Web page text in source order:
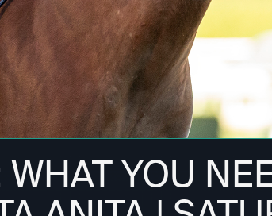
YOU